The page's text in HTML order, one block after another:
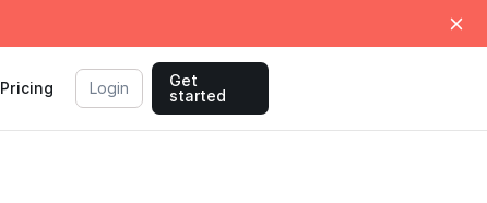
Pricing Login
Get
started